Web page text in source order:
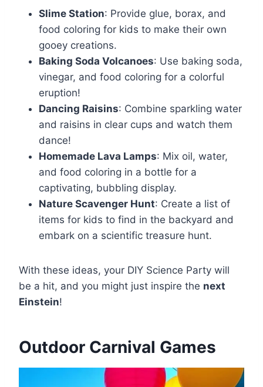
Slime Station: Provide glue, borax, and
food coloring for kids to make their own
gooey creations.
Baking Soda Volcanoes: Use baking soda,
vinegar, and food coloring for a colorful
eruption!
Dancing Raisins: Combine sparkling water
and raisins in clear cups and watch them
dance!
Homemade Lava Lamps: Mix oil, water,
and food coloring in a bottle for a
captivating, bubbling display.
Nature Scavenger Hunt: Create a list of
items for kids to find in the backyard and
embark on a scientific treasure hunt.
With these ideas, your DIY Science Party will
be a hit, and you might just inspire the next
Einstein!
Outdoor Carnival Games